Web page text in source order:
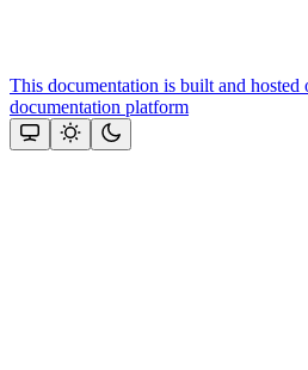
This documentation is built and
documentation platform